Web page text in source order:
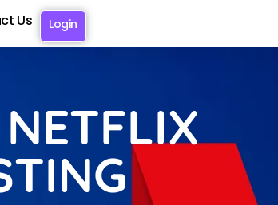
Us Login